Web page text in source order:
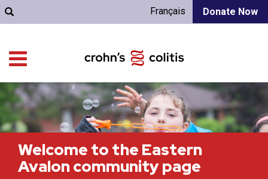
Donate Now
Français
Welcome to the Eastern
Avalon community page